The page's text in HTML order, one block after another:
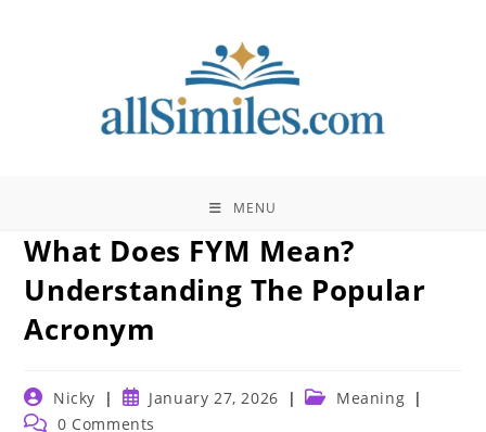
MENU
What Does FYM Mean?
Understanding The Popular
Acronym
Post
author:
Nicky
Post
published:
January 27, 2026
Post Meaning
Post 0 Comments